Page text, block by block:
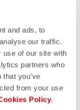
and ads, to
our traffic.
use of our site with
partners who
you’ve
from your use
Policy.